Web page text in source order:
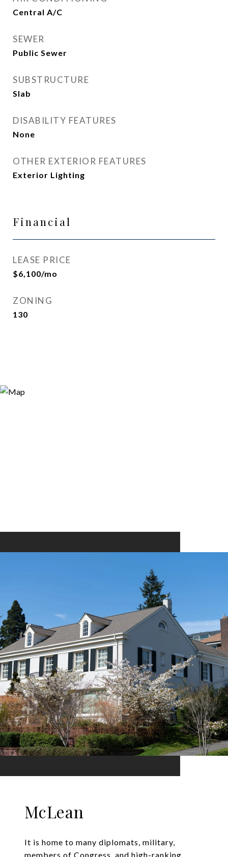
Central A/C
SEWER
Public Sewer
SUBSTRUCTURE
Slab
DISABILITY FEATURES
None
OTHER EXTERIOR FEATURES
Exterior Lighting
Financial
LEASE PRICE
$6,100/mo
ZONING
130
McLean
It is home to many diplomats, military,
members of Congress, and high-ranking